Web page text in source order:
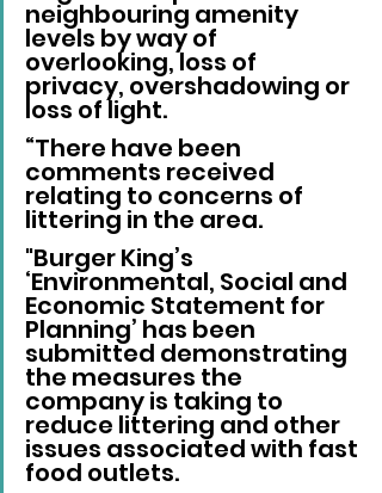
neighbouring amenity
levels by way of
overlooking, loss of
privacy, overshadowing or
loss of light.
“There have been
comments received
relating to concerns of
littering in the area.
"Burger King’s
‘Environmental, Social and
Economic Statement for
Planning’ has been
submitted demonstrating
the measures the
company is taking to
reduce littering and other
issues associated with fast
food outlets.